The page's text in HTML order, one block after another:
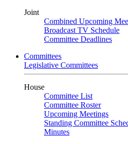
Joint
Combined Upcoming
Broadcast TV Schedule
Committee Deadlines
Committees
Legislative Committees
House
Committee List
Committee Roster
Upcoming Meetings
Standing Committee
Minutes